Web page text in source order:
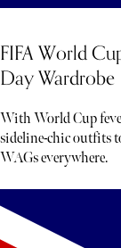
FIFA World
Day Wardrobe
With World Cup
sideline-chic outfits
WAGs everywhere.